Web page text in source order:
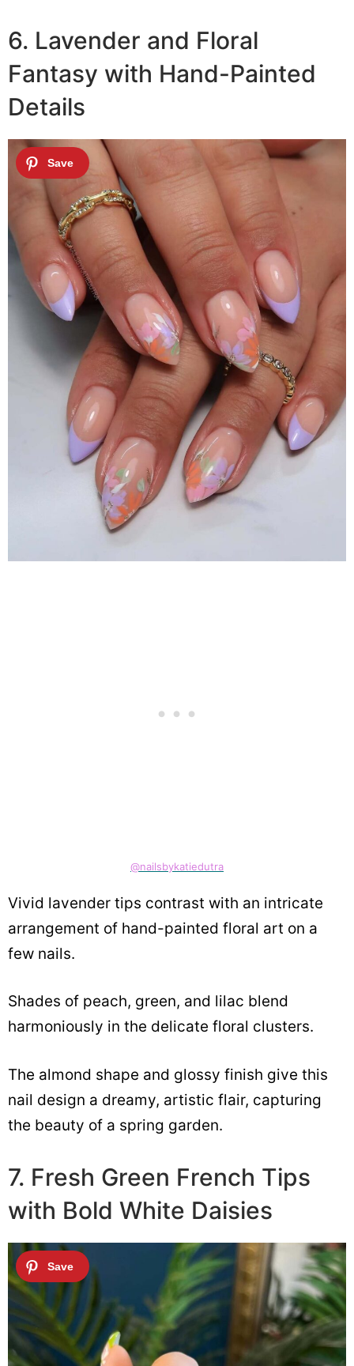
6. Lavender and Floral
Fantasy with Hand-Painted
Details
@nailsbykatiedutra
Vivid lavender tips contrast with an intricate
arrangement of hand-painted floral art on a
few nails.
Shades of peach, green, and lilac blend
harmoniously in the delicate floral clusters.
The almond shape and glossy finish give this
nail design a dreamy, artistic flair, capturing
the beauty of a spring garden.
7. Fresh Green French Tips
with Bold White Daisies